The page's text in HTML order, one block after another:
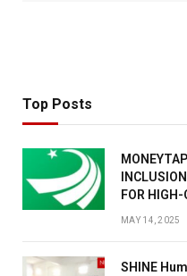
Top Posts
FOR
MAY 14, 2025
SHINE